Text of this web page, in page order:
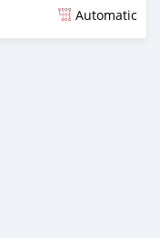
Automatic